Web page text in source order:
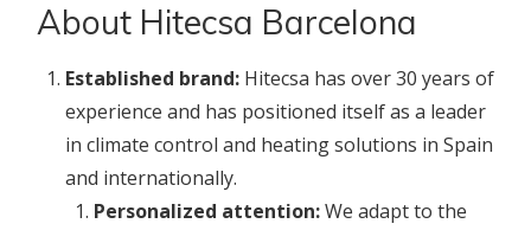
About Hitecsa Barcelona
Established brand: Hitecsa has over 30 years of
experience and has positioned itself as a leader
in climate control and heating solutions in Spain
and internationally.
Personalized attention:We adapt to the